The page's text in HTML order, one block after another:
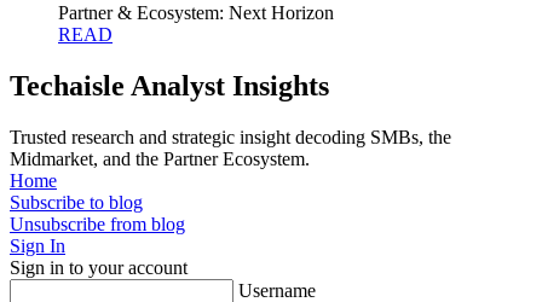
Partner & Ecosystem: Next Horizon
READ
Techaisle Analyst Insights
Trusted research and strategic insight decoding SMBs, the
Midmarket, and the Partner Ecosystem.
Home
Subscribe to blog
Unsubscribe from blog
Sign In
Sign in to your account
Username